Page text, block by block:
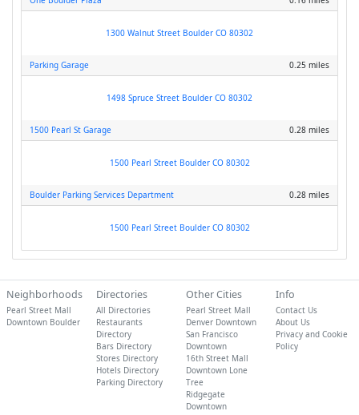
1300 Walnut Street Boulder CO 80302
Parking Garage 0.25 miles
1498 Spruce Street Boulder CO 80302
1500 Pearl St Garage 0.28 miles
1500 Pearl Street Boulder CO 80302
Boulder Parking Services Department 0.28 miles
1500 Pearl Street Boulder CO 80302
Neighborhoods
Pearl Street Mall
Downtown Boulder
Directories
All Directories
Restaurants
Directory
Bars Directory
Stores Directory
Hotels Directory
Parking Directory
Other Cities
Pearl Street Mall
Denver Downtown
San Francisco
Downtown
16th Street Mall
Downtown Lone
Tree
Ridgegate
Downtown
Info
Contact Us
About Us
Privacy and Cookie
Policy